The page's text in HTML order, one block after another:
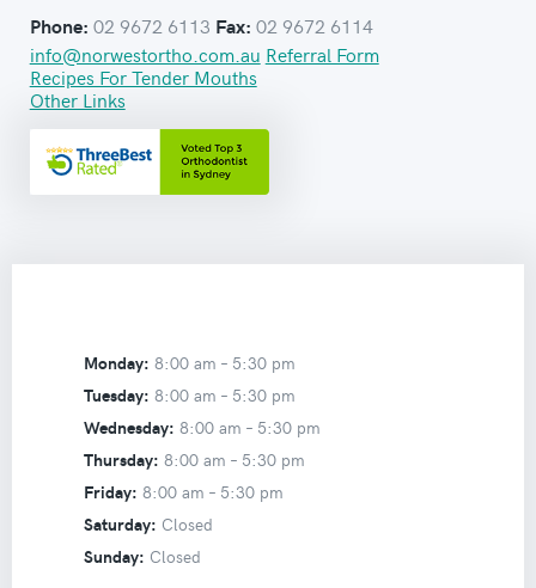
Phone: 02 9672 6113 Fax: 02 9672 6114
info@norwestortho.com.au Referral Form
Recipes For Tender Mouths
Other Links
Monday: 8:00 am – 5:30 pm
Tuesday: 8:00 am – 5:30 pm
Wednesday: 8:00 am – 5:30 pm
Thursday: 8:00 am – 5:30 pm
Friday: 8:00 am – 5:30 pm
Saturday: Closed
Sunday: Closed